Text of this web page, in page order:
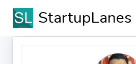
StartupLanes